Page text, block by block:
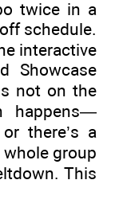
twice in a
schedule.
interactive
Showcase
not on the
happens—
there’s a
group
This